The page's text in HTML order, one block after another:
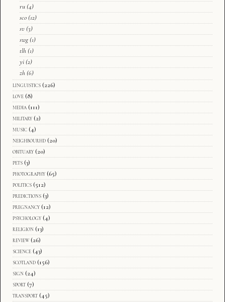
ru (4)
sco (12)
sv (3)
swg (1)
tlh (1)
yi (2)
zh (6)
linguistics (226)
love (8)
media (111)
military (2)
music (4)
neighbourhd (20)
obituary (20)
pets (3)
photography (65)
politics (512)
predictions (3)
pregnancy (12)
psychology (4)
religion (13)
review (26)
science (43)
scotland (156)
sign (24)
sport (7)
transport (45)